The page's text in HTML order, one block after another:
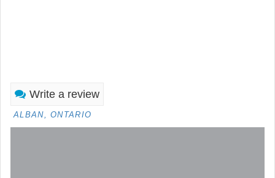
Write a review
ALBAN, ONTARIO